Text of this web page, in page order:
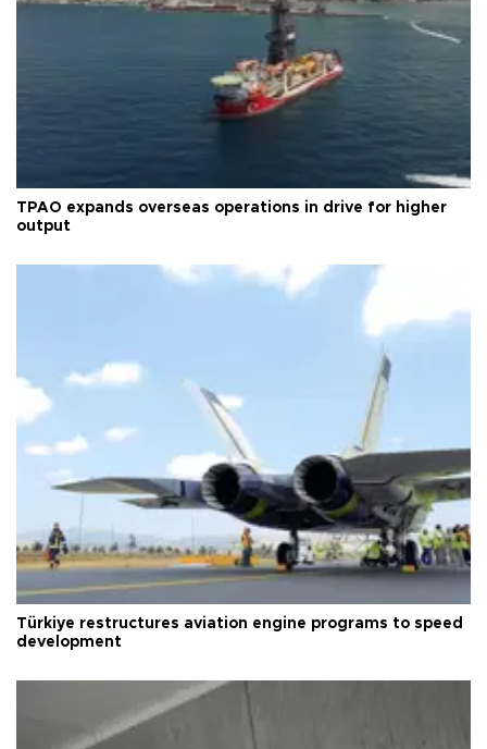
TPAO expands overseas operations in drive for higher
output
Türkiye restructures aviation engine programs to speed
development